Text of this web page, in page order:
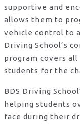
supportive and
allows them to
vehicle control to
Driving School’s
program covers
students for the
BDS Driving
helping students
face during their